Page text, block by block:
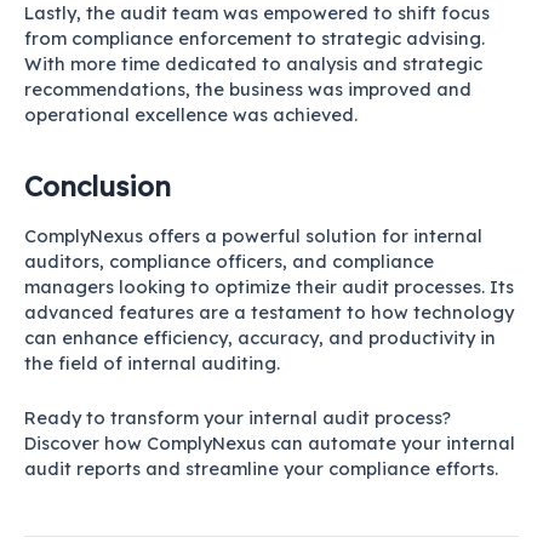
Lastly, the audit team was empowered to shift focus
from compliance enforcement to strategic advising.
With more time dedicated to analysis and strategic
recommendations, the business was improved and
operational excellence was achieved.
Conclusion
ComplyNexus offers a powerful solution for internal
auditors, compliance officers, and compliance
managers looking to optimize their audit processes. Its
advanced features are a testament to how technology
can enhance efficiency, accuracy, and productivity in
the field of internal auditing.
Ready to transform your internal audit process?
Discover how ComplyNexus can automate your internal
audit reports and streamline your compliance efforts.